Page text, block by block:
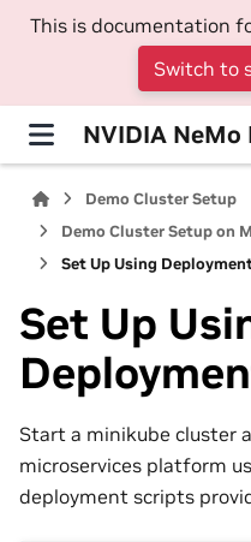
This is documentation
Switch to
NVIDIA
Demo Cluster Setup
Demo Cluster Setup on
Set Up Using
Set Up
Start a minikube cluster
microservices platform
deployment scripts